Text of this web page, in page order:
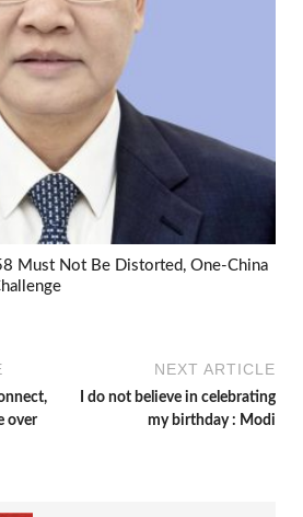
Must Not Be Distorted, One-China
over
NEXT ARTICLE
I do not believe in celebrating
my birthday : Modi